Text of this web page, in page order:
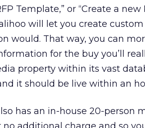
Template,” or “Create a
will let you create
would. That way, you can
for the buy you’ll
property within its vast
it should be live within an
has an in-house 20-person